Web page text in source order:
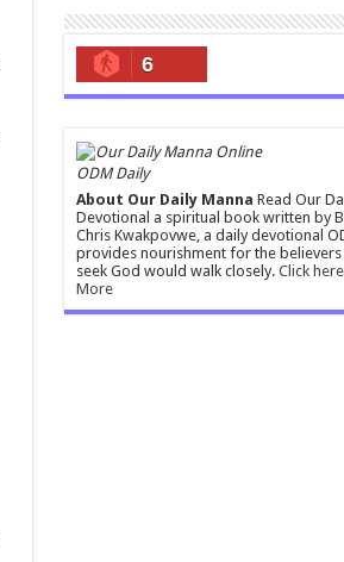
6
ODM Daily
About Our Daily Manna Read Our
Devotional a spiritual book written by
Chris Kwakpovwe, a daily devotional
provides nourishment for the
seek God would walk closely. Click
More